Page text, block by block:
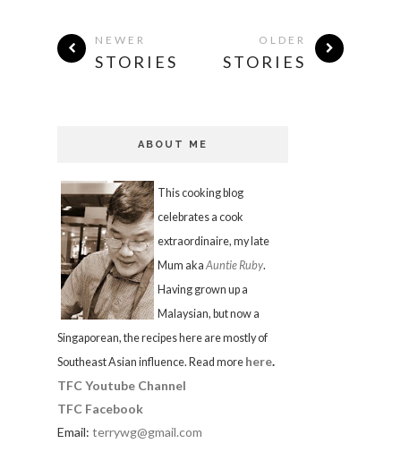
NEWER
STORIES
OLDER
STORIES
ABOUT ME
This cooking blog
celebrates a cook
extraordinaire, my late
Mum aka Auntie Ruby.
Having grown up a
Malaysian, but now a
Singaporean, the recipes here are mostly of
Southeast Asian influence. Read more here.
TFC Youtube Channel
TFC Facebook
Email: terrywg@gmail.com